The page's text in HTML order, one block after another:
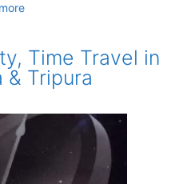
Time Travel in
& Tripura